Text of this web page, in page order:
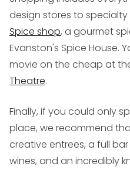
design stores to
Spice shop, a gourmet
Evanston's Spice House.
movie on the cheap at
Theatre.
Finally, if you could only
place, we recommend
creative entrees, a full
wines, and an incredibly